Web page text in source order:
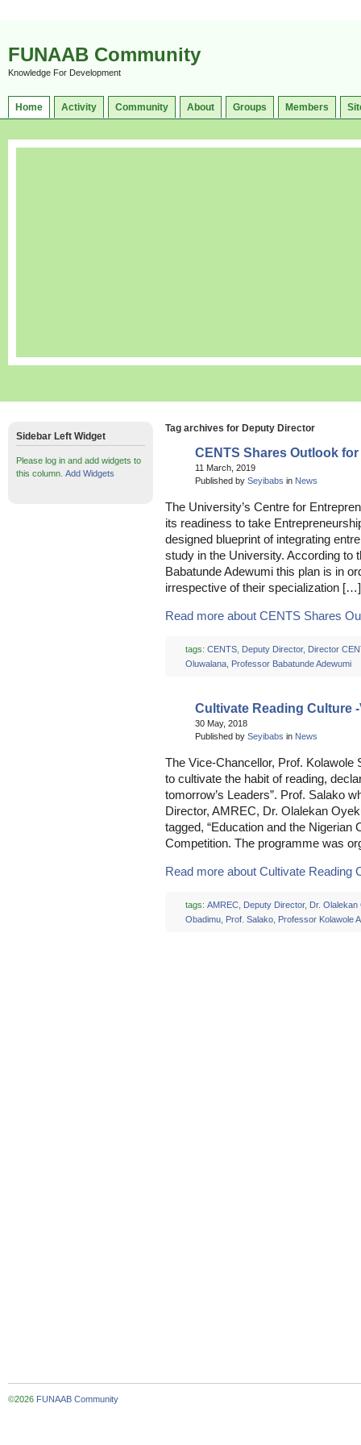
FUNAAB Community
Knowledge For Development
Home Activity Community About Groups Members
Tag archives for Deputy Director
CENTS Shares Outlook for
11 March, 2019
Published by Seyibabs in News
The University’s Centre for
its readiness to take
designed blueprint of integrating
study in the University. According to
Babatunde Adewumi this plan is in
irrespective of their specialization […]
Read more about CENTS Shares
tags: CENTS, Deputy Director, Director
Oluwalana, Professor Babatunde Adewumi
Cultivate Reading Culture
30 May, 2018
Published by Seyibabs in News
The Vice-Chancellor, Prof. Kolawole
to cultivate the habit of reading,
tomorrow’s Leaders”. Prof. Salako
Director, AMREC, Dr. Olalekan
tagged, “Education and the Nigerian
Competition. The programme was
Read more about Cultivate Reading
tags: AMREC, Deputy Director, Dr. Olalekan
Obadimu, Prof. Salako, Professor Kolawole
Sidebar Left Widget
Please log in and add widgets to
this column. Add Widgets
©2026 FUNAAB Community